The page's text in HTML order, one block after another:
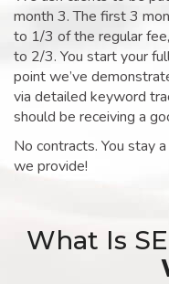
month 3. The first 3
to 1/3 of the regular
to 2/3. You start your
point we’ve
via detailed keyword
should be receiving a
No contracts. You stay
we provide!
What Is